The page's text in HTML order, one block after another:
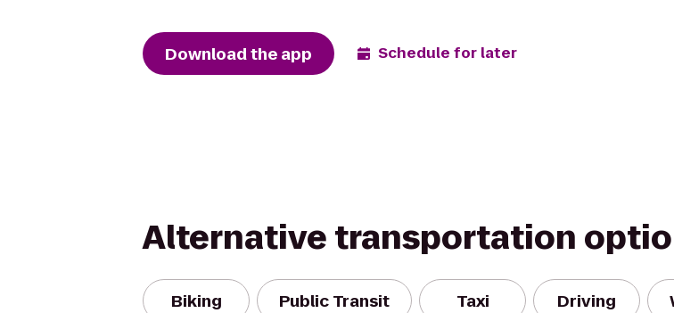
Download the app Schedule for later
Alternative transportation
Biking Public Transit Taxi Driving